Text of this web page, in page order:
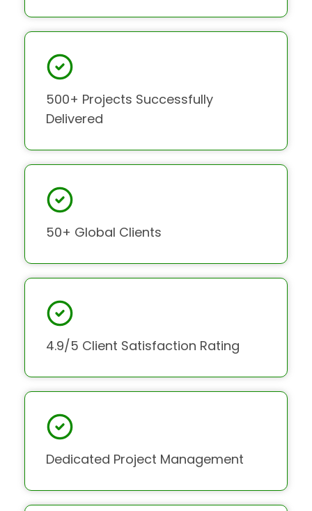
500+ Projects Successfully
Delivered
50+ Global Clients
4.9/5 Client Satisfaction Rating
Dedicated Project Management